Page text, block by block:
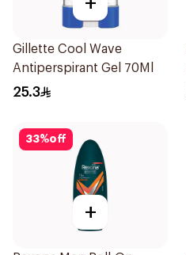
Gillette Cool Wave
Antiperspirant Gel 70Ml
25.3
33%off
+